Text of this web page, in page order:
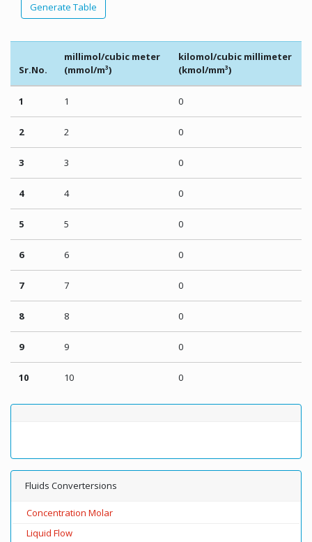
Generate Table
Sr.No.
millimol/cubic meter
(mmol/m³)
kilomol/cubic millimeter
(kmol/mm³)
1 1 0
2 2 0
3 3 0
4 4 0
5 5 0
6 6 0
7 7 0
8 8 0
9 9 0
10 10 0
Fluids Convertersions
Concentration Molar
Liquid Flow